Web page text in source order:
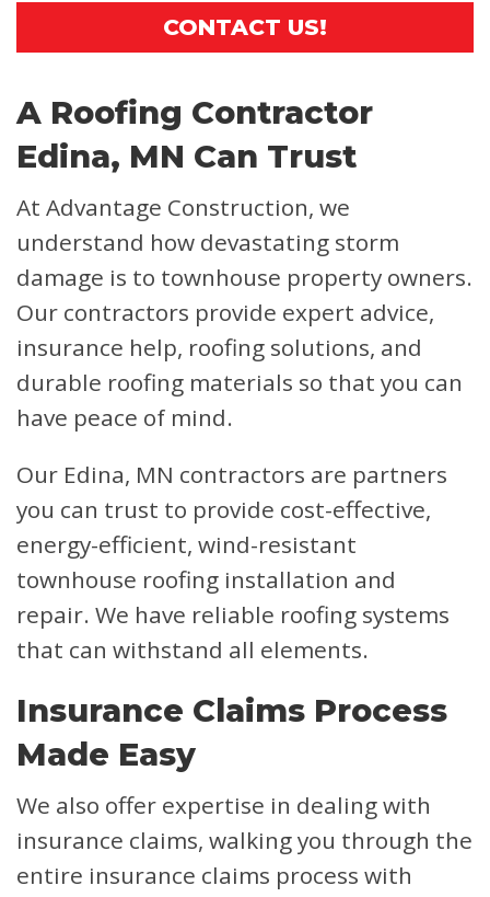
CONTACT US!
A Roofing Contractor
Edina, MN Can Trust
At Advantage Construction, we
understand how devastating storm
damage is to townhouse property owners.
Our contractors provide expert advice,
insurance help, roofing solutions, and
durable roofing materials so that you can
have peace of mind.
Our Edina, MN contractors are partners
you can trust to provide cost-effective,
energy-efficient, wind-resistant
townhouse roofing installation and
repair. We have reliable roofing systems
that can withstand all elements.
Insurance Claims Process
Made Easy
We also offer expertise in dealing with
insurance claims, walking you through the
entire insurance claims process with